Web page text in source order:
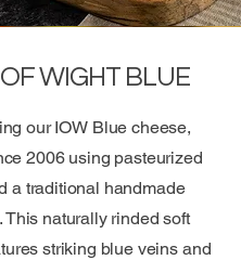
WIGHT BLUE
our IOW Blue cheese,
2006 using pasteurized
a traditional handmade
This naturally rinded soft
striking blue veins and